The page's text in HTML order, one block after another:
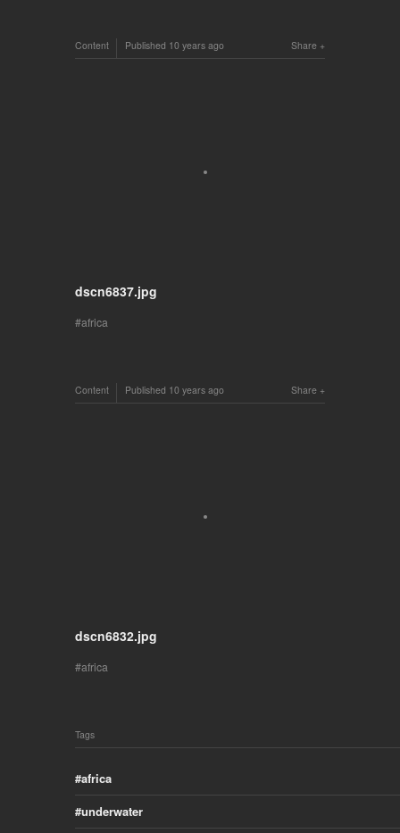
Share
Content Published 10 years ago
dscn6837.jpg
africa
Share
Content Published 10 years ago
dscn6832.jpg
africa
Tags
africa
underwater